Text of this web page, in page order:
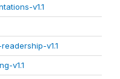
v1.1
v1.1
v1.1